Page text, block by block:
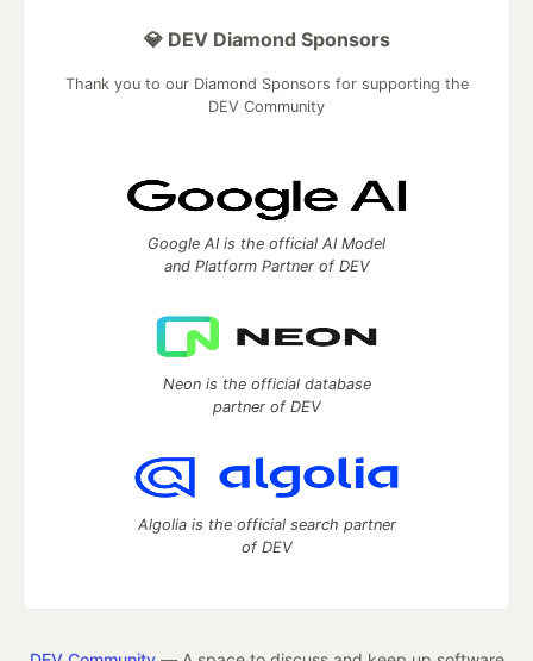
💎 DEV Diamond Sponsors
Thank you to our Diamond Sponsors for supporting the
DEV Community
Google AI is the official AI Model
and Platform Partner of DEV
Neon is the official database
partner of DEV
Algolia is the official search partner
of DEV